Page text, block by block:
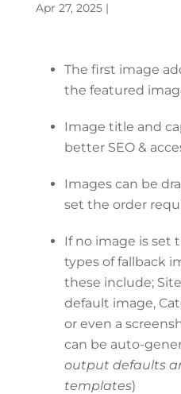
Apr 27, 2025|
The first image
the featured
Image title and
better SEO &
Images can be
set the order
If no image is set
types of fallback
these include;
default image,
or even a
can be auto-
output defaults
templates)